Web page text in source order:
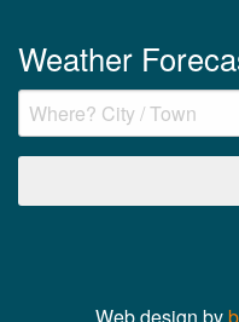
Weather
Web design by